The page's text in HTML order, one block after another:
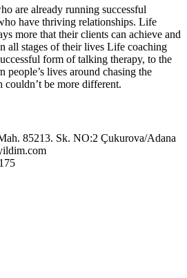
are already running successful
have thriving relationships. Life
more that their clients can achieve and
all stages of their lives Life coaching
form of talking therapy, to the
people’s lives around chasing the
be more different.
85213. Sk. NO:2 Çukurova/Adana